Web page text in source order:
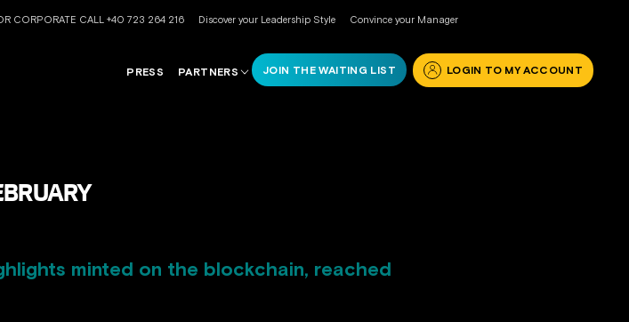
CORPORATE CALL +40 723 264 216 Discover your Leadership Style Convince your Manager
PRESS PARTNERS JOIN THE WAITING LIST LOGIN TO MY ACCOUNT
minted on the blockchain, reached